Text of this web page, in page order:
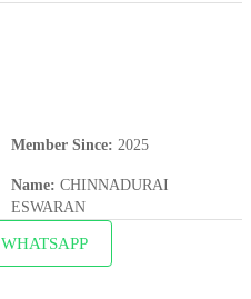
Member Since: 2025
Name: CHINNADURAI
ESWARAN
WHATSAPP